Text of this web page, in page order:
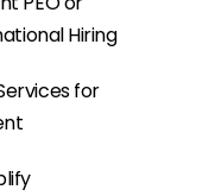
Hiring
for